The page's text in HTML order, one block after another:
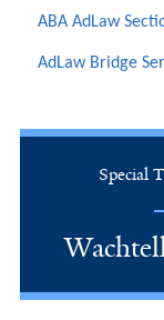
ABA AdLaw
AdLaw Bridge
Special